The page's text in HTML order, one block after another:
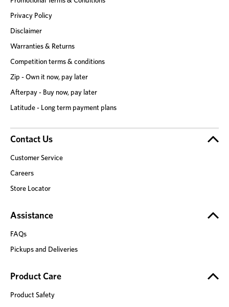
Privacy Policy
Disclaimer
Warranties & Returns
Competition terms & conditions
Zip - Own it now, pay later
Afterpay - Buy now, pay later
Latitude - Long term payment plans
Contact Us
Customer Service
Careers
Store Locator
Assistance
FAQs
Pickups and Deliveries
Product Care
Product Safety